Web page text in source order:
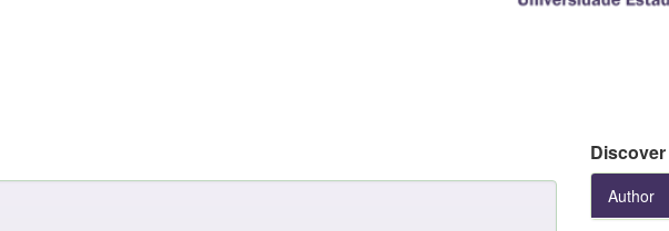
Discover
Author